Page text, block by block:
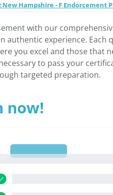
New Hampshire - F Endorcement
with our
authentic experience. Each
you excel and those that
to pass your
targeted preparation.
now!